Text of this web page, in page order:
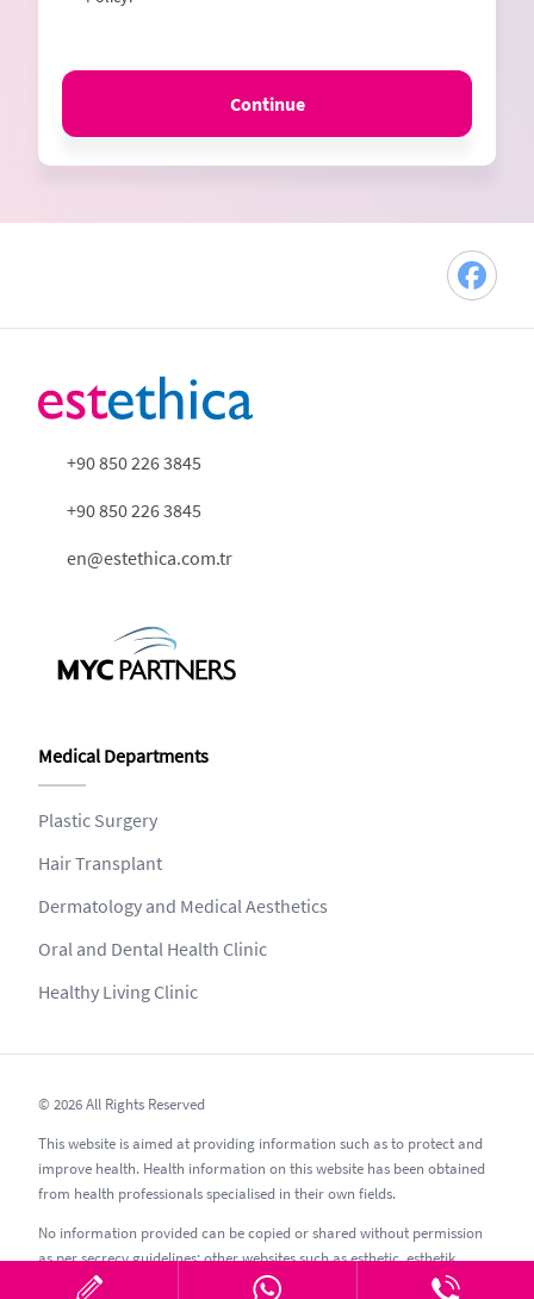
Continue
+90 850 226 3845
+90 850 226 3845
en@estethica.com.tr
Medical Departments
Plastic Surgery
Hair Transplant
Dermatology and Medical Aesthetics
Oral and Dental Health Clinic
Healthy Living Clinic
© 2026 All Rights Reserved
This website is aimed at providing information such as to protect and
improve health. Health information on this website has been obtained
from health professionals specialised in their own fields.
No information provided can be copied or shared without permission
as per secrecy guidelines; other websites such as esthetic, esthetik,
estetic, estetica, estetika and similar should be avoided.